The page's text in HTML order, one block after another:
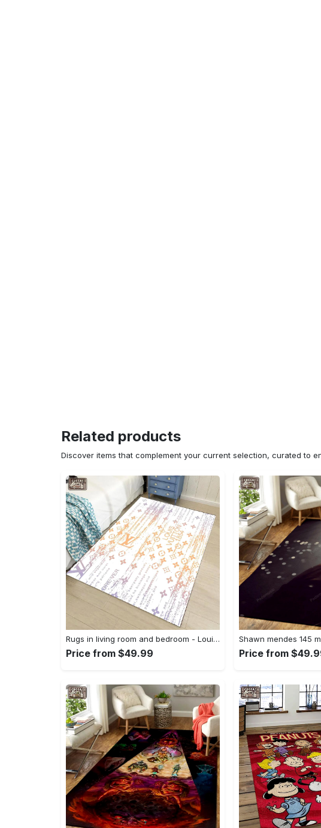
Related products
Discover items that complement your current selection, curated to
Rugs in living room and bedroom - Louis vuitton lv white luxury area rug for living room bedroom carpet floor mats keep warm in winter mat Rectangle Rug
Price from $49.99 Price from